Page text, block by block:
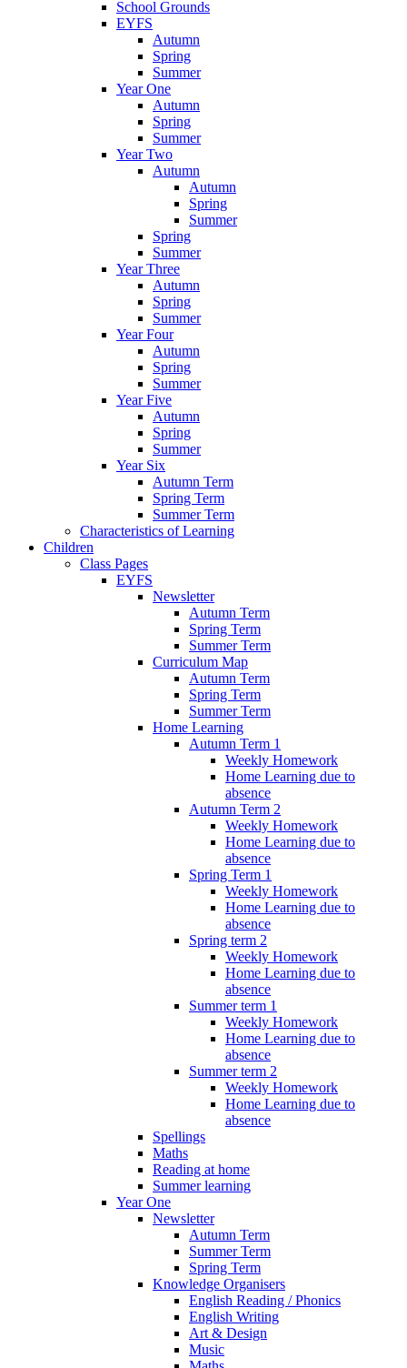
School Grounds
EYFS
Autumn
Spring
Summer
Year One
Autumn
Spring
Summer
Year Two
Autumn
Autumn
Spring
Summer
Spring
Summer
Year Three
Autumn
Spring
Summer
Year Four
Autumn
Spring
Summer
Year Five
Autumn
Spring
Summer
Year Six
Autumn Term
Spring Term
Summer Term
Characteristics of Learning
Children
Class Pages
EYFS
Newsletter
Autumn Term
Spring Term
Summer Term
Curriculum Map
Autumn Term
Spring Term
Summer Term
Home Learning
Autumn Term 1
Weekly Homework
Home Learning due to
absence
Autumn Term 2
Weekly Homework
Home Learning due to
absence
Spring Term 1
Weekly Homework
Home Learning due to
absence
Spring term 2
Weekly Homework
Home Learning due to
absence
Summer term 1
Weekly Homework
Home Learning due to
absence
Summer term 2
Weekly Homework
Home Learning due to
absence
Spellings
Maths
Reading at home
Summer learning
Year One
Newsletter
Autumn Term
Summer Term
Spring Term
Knowledge Organisers
English Reading / Phonics
English Writing
Art & Design
Music